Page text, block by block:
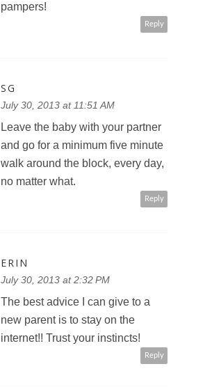
pampers!
Reply
SG
July 30, 2013 at 11:51 AM
Leave the baby with your partner
and go for a minimum five minute
walk around the block, every day,
no matter what.
Reply
ERIN
July 30, 2013 at 2:32 PM
The best advice I can give to a
new parent is to stay on the
internet!! Trust your instincts!
Reply